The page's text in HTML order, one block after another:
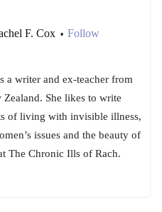
F. Cox • Follow
a writer and ex-teacher from
She likes to write
of living with invisible illness,
issues and the beauty of
The Chronic Ills of Rach.